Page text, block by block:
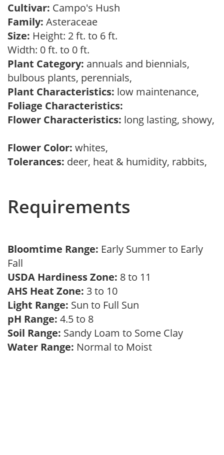
Cultivar: Campo's Hush
Family: Asteraceae
Size: Height: 2 ft. to 6 ft.
Width: 0 ft. to 0 ft.
Plant Category: annuals and biennials,
bulbous plants, perennials,
Plant Characteristics: low maintenance,
Foliage Characteristics:
Flower Characteristics: long lasting, showy,
Flower Color: whites,
Tolerances: deer, heat & humidity, rabbits,
Requirements
Bloomtime Range: Early Summer to Early
Fall
USDA Hardiness Zone: 8 to 11
AHS Heat Zone: 3 to 10
Light Range: Sun to Full Sun
pH Range: 4.5 to 8
Soil Range: Sandy Loam to Some Clay
Water Range: Normal to Moist